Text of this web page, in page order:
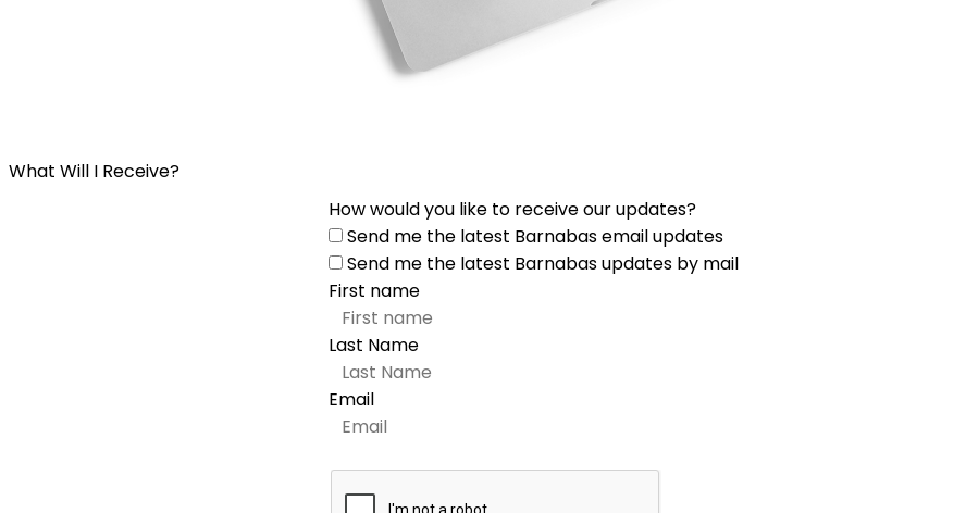
What Will I Receive?
How would you like to receive our updates?
Send me the latest Barnabas email updates
Send me the latest Barnabas updates by mail
First name
Last Name
Email